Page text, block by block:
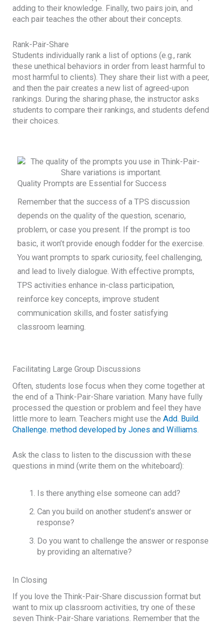
adding to their knowledge. Finally, two pairs join, and
each pair teaches the other about their concepts.
Rank-Pair-Share
Students individually rank a list of options (e.g., rank
these unethical behaviors in order from least harmful to
most harmful to clients). They share their list with a peer,
and then the pair creates a new list of agreed-upon
rankings. During the sharing phase, the instructor asks
students to compare their rankings, and students defend
their choices.
Quality Prompts are Essential for Success
Remember that the success of a TPS discussion
depends on the quality of the question, scenario,
problem, or case you present. If the prompt is too
basic, it won’t provide enough fodder for the exercise.
You want prompts to spark curiosity, feel challenging,
and lead to lively dialogue. With effective prompts,
TPS activities enhance in-class participation,
reinforce key concepts, improve student
communication skills, and foster satisfying
classroom learning.
Facilitating Large Group Discussions
Often, students lose focus when they come together at
the end of a Think-Pair-Share variation. Many have fully
processed the question or problem and feel they have
little more to learn. Teachers might use theAdd. Build.
Challenge. method developed by Jones and Williams.
Ask the class to listen to the discussion with these
questions in mind (write them on the whiteboard):
Is there anything else someone can add?
Can you build on another student’s answer or
response?
Do you want to challenge the answer or response
by providing an alternative?
In Closing
If you love the Think-Pair-Share discussion format but
want to mix up classroom activities, try one of these
seven Think-Pair-Share variations. Remember that the